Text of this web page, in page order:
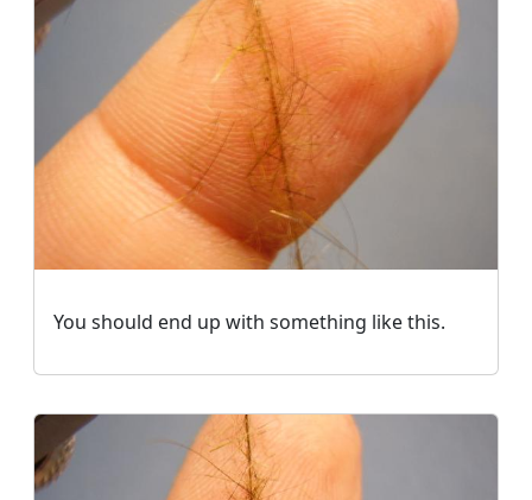
You should end up with something like this.